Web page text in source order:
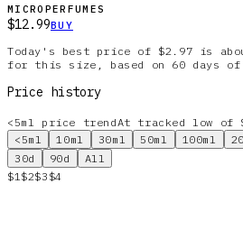
MICROPERFUMES
$12.99BUY
Today's best price of $2.97 is
for this size, based on 60 days
Price history
<5ml price trend At tracked low of
<5ml
10ml 30ml 50ml 100ml
30d
90d
All
$1 $2$3 $4